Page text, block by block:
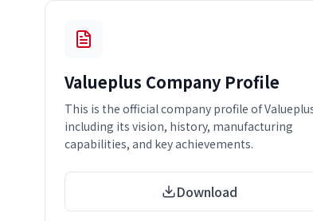
Valueplus Company Profile
This is the official company profile of
including its vision, history, manufacturing
capabilities, and key achievements.
Download